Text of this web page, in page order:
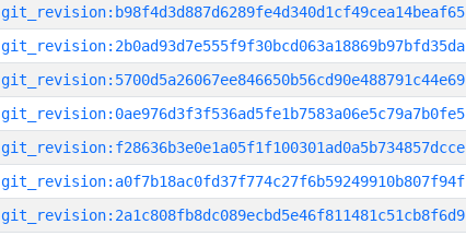
git_revision:b98f4d3d887d6289fe4d340d1cf49cea14beaf65
git_revision:2b0ad93d7e555f9f30bcd063a18869b97bfd35da
git_revision:5700d5a26067ee846650b56cd90e488791c44e69
git_revision:0ae976d3f3f536ad5fe1b7583a06e5c79a7b0fe5
git_revision:f28636b3e0e1a05f1f100301ad0a5b734857dcce
git_revision:a0f7b18ac0fd37f774c27f6b59249910b807f94f
git_revision:2a1c808fb8dc089ecbd5e46f811481c51cb8f6d9